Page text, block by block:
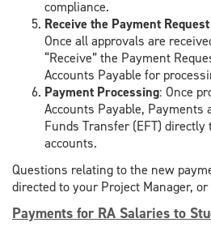
compliance.
Receive the Payment
Once all approvals are
“Receive” the Payment
Accounts Payable for
Payment Processing: Once
Accounts Payable, Payments
Funds Transfer (EFT) directly
accounts.
Questions relating to the new
directed to your Project Manager,
Payments for RA Salaries to